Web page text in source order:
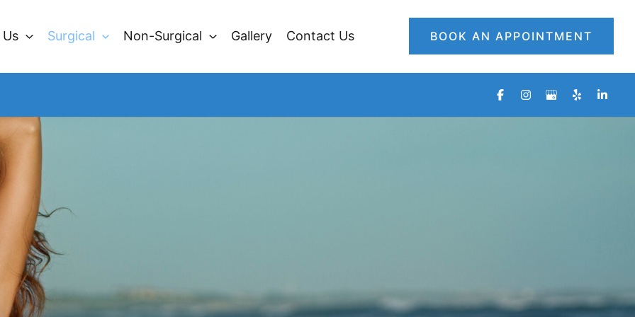
Surgical Non-Surgical Gallery Contact Us BOOK AN APPOINTMENT